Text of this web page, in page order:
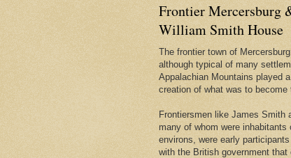
Frontier Mercersburg
William Smith House
The frontier town of
although typical of many
Appalachian Mountains played
creation of what was to become
Frontiersmen like James Smith
many of whom were inhabitants
environs, were early
with the British government that